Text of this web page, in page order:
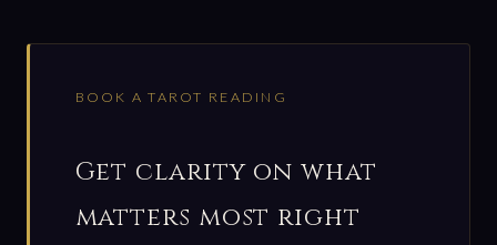
BOOK A TAROT READING
Get clarity on what
matters most right